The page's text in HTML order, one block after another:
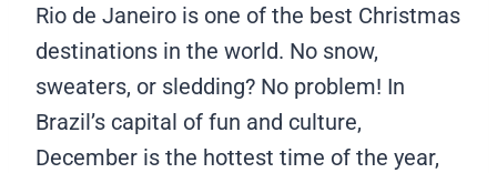
Rio de Janeiro is one of the best Christmas
destinations in the world. No snow,
sweaters, or sledding? No problem! In
Brazil’s capital of fun and culture,
December is the hottest time of the year,